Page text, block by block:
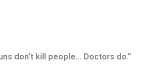
don’t kill people… Doctors do.”